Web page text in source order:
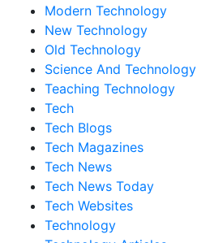
Modern Technology
New Technology
Old Technology
Science And Technology
Teaching Technology
Tech
Tech Blogs
Tech Magazines
Tech News
Tech News Today
Tech Websites
Technology